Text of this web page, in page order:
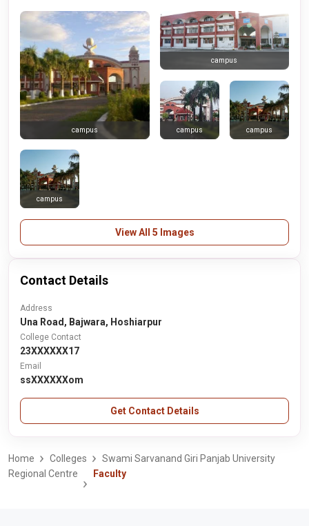
campus
campus
campus campus
campus
View All 5 Images
Contact Details
Address
Una Road, Bajwara, Hoshiarpur
College Contact
23XXXXXX17
Email
ssXXXXXXom
Get Contact Details
Home Colleges
Swami Sarvanand Giri Panjab University
Regional Centre
Faculty